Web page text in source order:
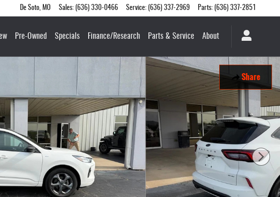
De Soto, MO Sales: (636) 330-0466 Service: (636) 337-2969 Parts: (636) 337-2851
Pre-Owned Specials Finance/Research Parts & Service About
Share